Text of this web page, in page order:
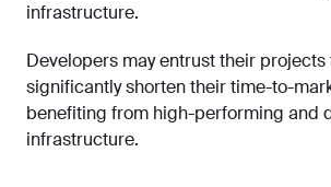
infrastructure.
Developers may entrust their
significantly shorten their time-to-
benefiting from high-performing and
infrastructure.